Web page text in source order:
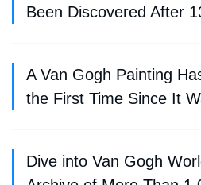
Been Discovered After
A Van Gogh Painting
the First Time Since It
Dive into Van Gogh